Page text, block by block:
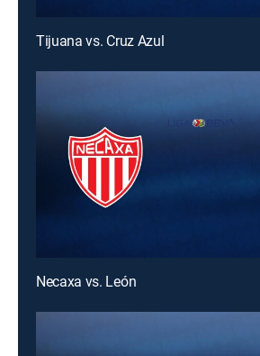
Tijuana vs. Cruz Azul
Necaxa vs. León